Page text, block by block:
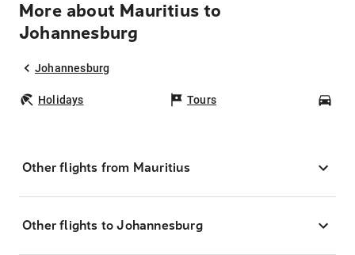
More about Mauritius to
Johannesburg
Johannesburg
Holidays Tours
Other flights from Mauritius
Other flights to Johannesburg